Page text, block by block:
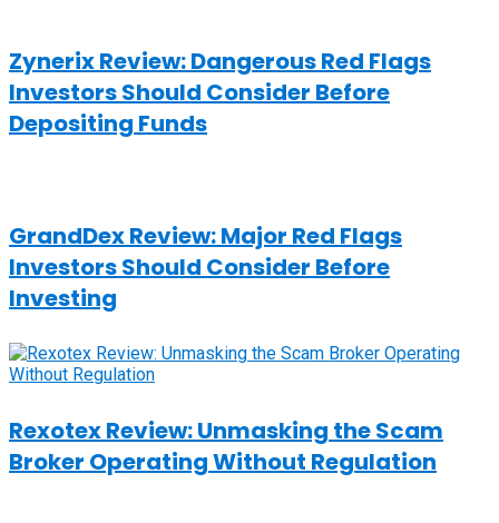
Zynerix Review: Dangerous Red Flags
Investors Should Consider Before
Depositing Funds
GrandDex Review: Major Red Flags
Investors Should Consider Before
Investing
Rexotex Review: Unmasking the Scam
Broker Operating Without Regulation